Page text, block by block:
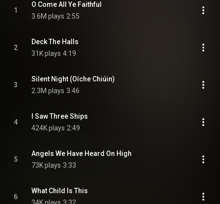
1
O Come All Ye Faithful
3.6M plays 2:55
2
Deck The Halls
31K plays 4:19
3
Silent Night (Oíche Chiúin)
2.3M plays 3:46
4
I Saw Three Ships
424K plays 2:49
5
Angels We Have Heard On High
73K plays 3:33
6
What Child Is This